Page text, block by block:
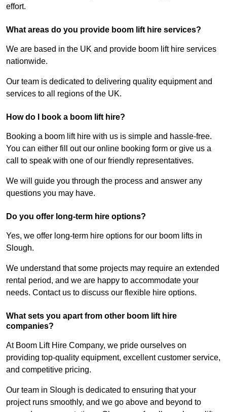
effort.
What areas do you provide boom lift hire services?
We are based in the UK and provide boom lift hire services
nationwide.
Our team is dedicated to delivering quality equipment and
services to all regions of the UK.
How do I book a boom lift hire?
Booking a boom lift hire with us is simple and hassle-free.
You can either fill out our online booking form or give us a
call to speak with one of our friendly representatives.
We will guide you through the process and answer any
questions you may have.
Do you offer long-term hire options?
Yes, we offer long-term hire options for our boom lifts in
Slough.
We understand that some projects may require an extended
rental period, and we are happy to accommodate your
needs. Contact us to discuss our flexible hire options.
What sets you apart from other boom lift hire
companies?
At Boom Lift Hire Company, we pride ourselves on
providing top-quality equipment, excellent customer service,
and competitive pricing.
Our team in Slough is dedicated to ensuring that your
project runs smoothly, and we go above and beyond to